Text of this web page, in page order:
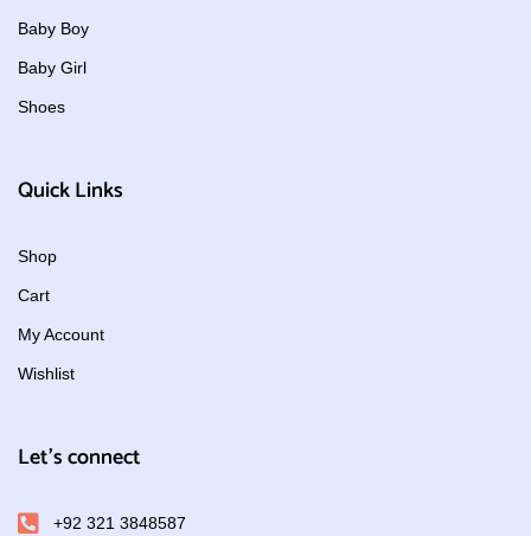
Baby Boy
Baby Girl
Shoes
Quick Links
Shop
Cart
My Account
Wishlist
Let's connect
+92 321 3848587